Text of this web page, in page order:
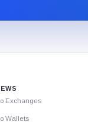
Substack.
Exchanges
Wallets